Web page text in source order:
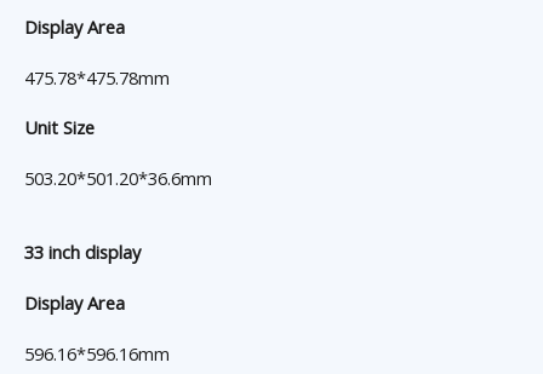
Display Area
475.78*475.78mm
Unit Size
503.20*501.20*36.6mm
33 inch display
Display Area
596.16*596.16mm